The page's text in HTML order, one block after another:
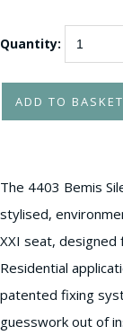
Quantity:
ADD TO BASKET
The 4403 Bemis
stylised,
XXI seat, designed
Residential
patented fixing
guesswork out of